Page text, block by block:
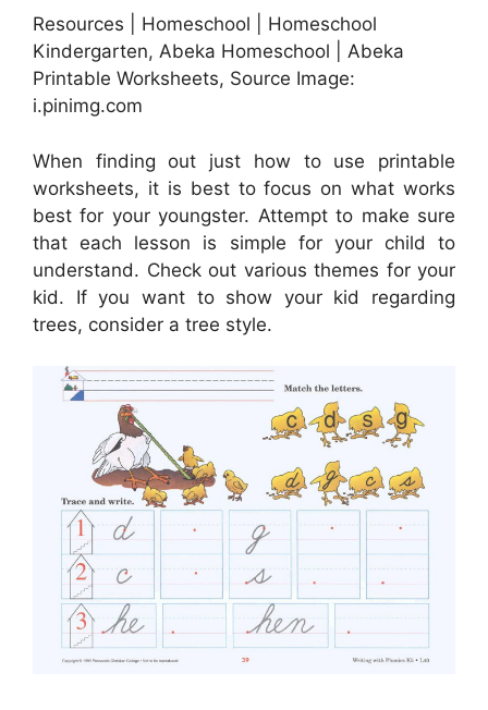
Resources | Homeschool | Homeschool
Kindergarten, Abeka Homeschool | Abeka
Printable Worksheets, Source Image:
i.pinimg.com
When finding out just how to use printable
worksheets, it is best to focus on what works
best for your youngster. Attempt to make sure
that each lesson is simple for your child to
understand. Check out various themes for your
kid. If you want to show your kid regarding
trees, consider a tree style.